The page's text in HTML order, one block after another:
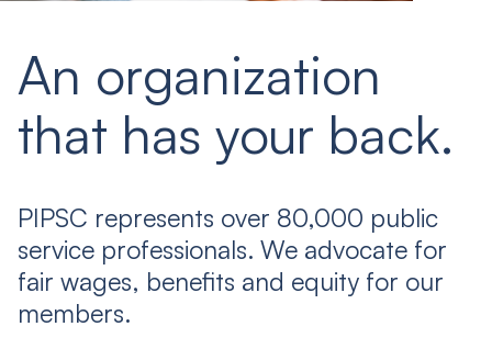
An organization
that has your back.
PIPSC represents over 80,000 public
service professionals. We advocate for
fair wages, benefits and equity for our
members.